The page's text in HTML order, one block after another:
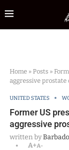
Home » Posts »
aggressive prostate
UNITED STATES
Former US
aggressive
written by
A+A-